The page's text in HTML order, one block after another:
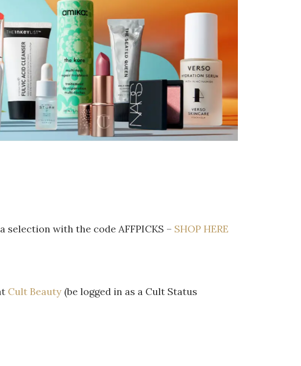
selection with the code AFFPICKS – SHOP HERE
Cult Beauty (be logged in as a Cult Status